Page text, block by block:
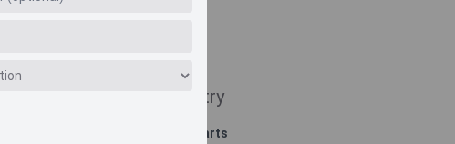
Country
Related charts